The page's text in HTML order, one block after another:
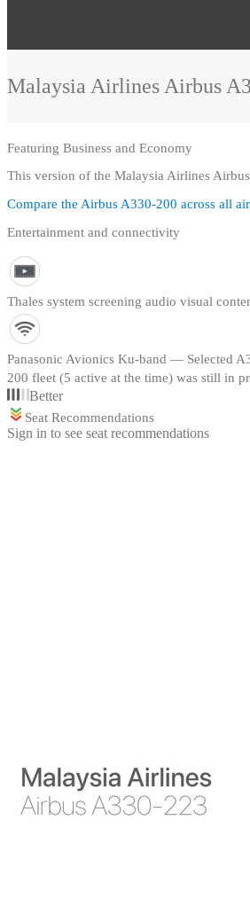
Malaysia Airlines Airbus
Featuring Business and Economy
This version of the Malaysia Airlines
Compare the Airbus A330-200 across all
Entertainment and connectivity
Thales system screening audio visual
Panasonic Avionics Ku-band — Selected
200 fleet (5 active at the time) was still in
Better
Seat Recommendations
Sign in to see seat recommendations